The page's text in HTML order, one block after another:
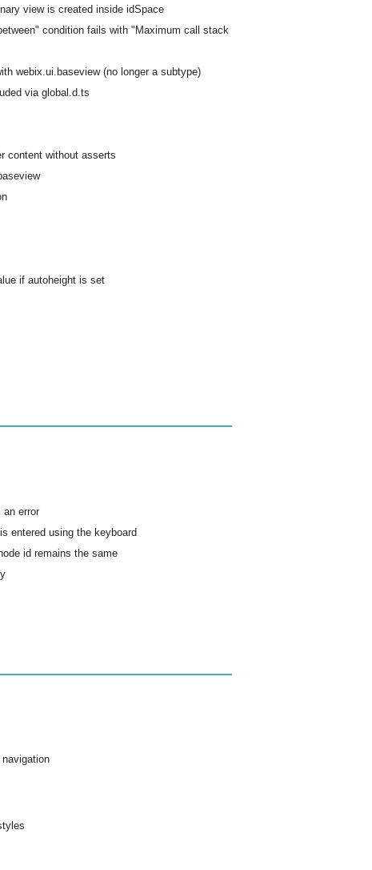
view is created inside idSpace
condition fails with "Maximum call stack
webix.ui.baseview (no longer a subtype)
via global.d.ts
content without asserts
if autoheight is set
error
entered using the keyboard
id remains the same